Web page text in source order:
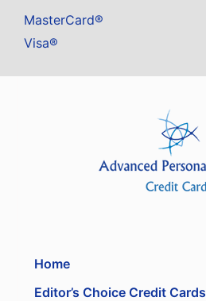
MasterCard®
Visa®
Home
Editor’s Choice Credit Cards